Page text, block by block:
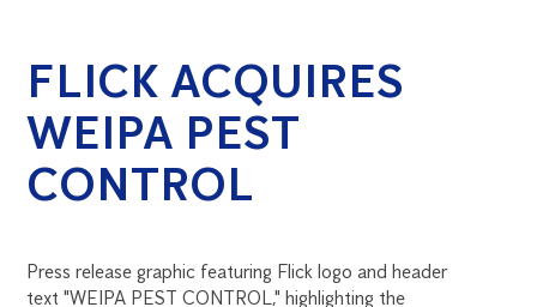
FLICK ACQUIRES
WEIPA PEST
CONTROL